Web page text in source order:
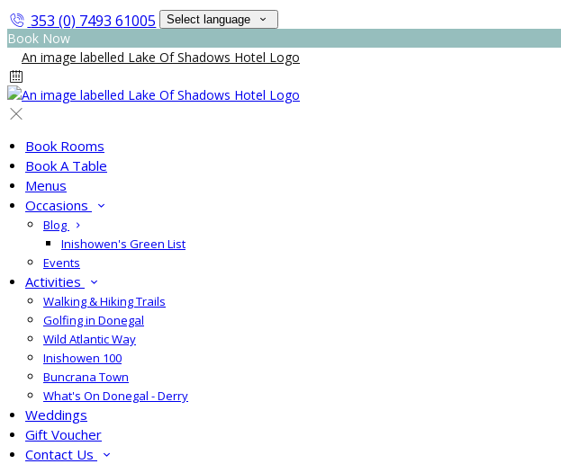
353 (0) 7493 61005 Select language
Book Now
Book Rooms
Book A Table
Menus
Occasions
Blog
Inishowen's Green List
Events
Activities
Walking & Hiking Trails
Golfing in Donegal
Wild Atlantic Way
Inishowen 100
Buncrana Town
What's On Donegal - Derry
Weddings
Gift Voucher
Contact Us